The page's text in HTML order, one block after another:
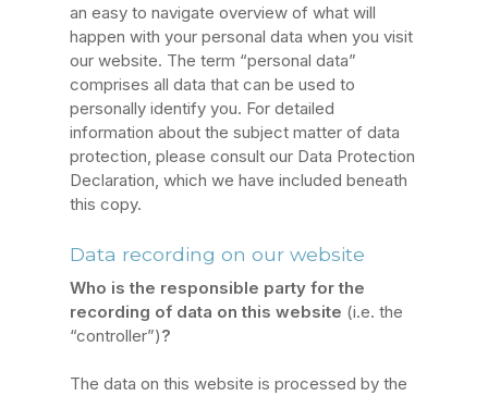
an easy to navigate overview of what will
happen with your personal data when you visit
our website. The term “personal data”
comprises all data that can be used to
personally identify you. For detailed
information about the subject matter of data
protection, please consult our Data Protection
Declaration, which we have included beneath
this copy.
Data recording on our website
Who is the responsible party for the
recording of data on this website (i.e. the
“controller”)?
The data on this website is processed by the